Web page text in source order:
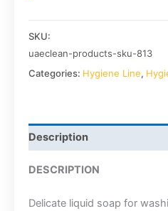
SKU:
uaeclean-products-sku-813
Categories: Hygiene Line,
Description
DESCRIPTION
Delicate liquid soap for